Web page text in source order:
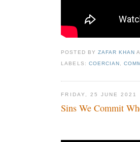
POSTED BY ZAFAR KHAN
LABELS: COERCIAN
FRIDAY, 25 JUNE 2021
Sins We Commit